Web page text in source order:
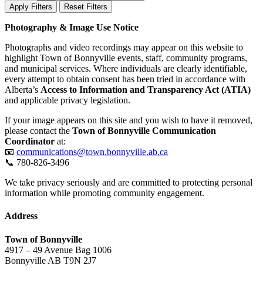
Apply Filters Reset Filters
Photography & Image Use Notice
Photographs and video recordings may appear on this website to
highlight Town of Bonnyville events, staff, community programs,
and municipal services. Where individuals are clearly identifiable,
every attempt to obtain consent has been tried in accordance with
Alberta’s Access to Information and Transparency Act (ATIA)
and applicable privacy legislation.
If your image appears on this site and you wish to have it removed,
please contact the Town of Bonnyville Communication
Coordinator at:
📧 communications@town.bonnyville.ab.ca
📞 780-826-3496
We take privacy seriously and are committed to protecting personal
information while promoting community engagement.
Address
Town of Bonnyville
4917 – 49 Avenue Bag 1006
Bonnyville AB T9N 2J7